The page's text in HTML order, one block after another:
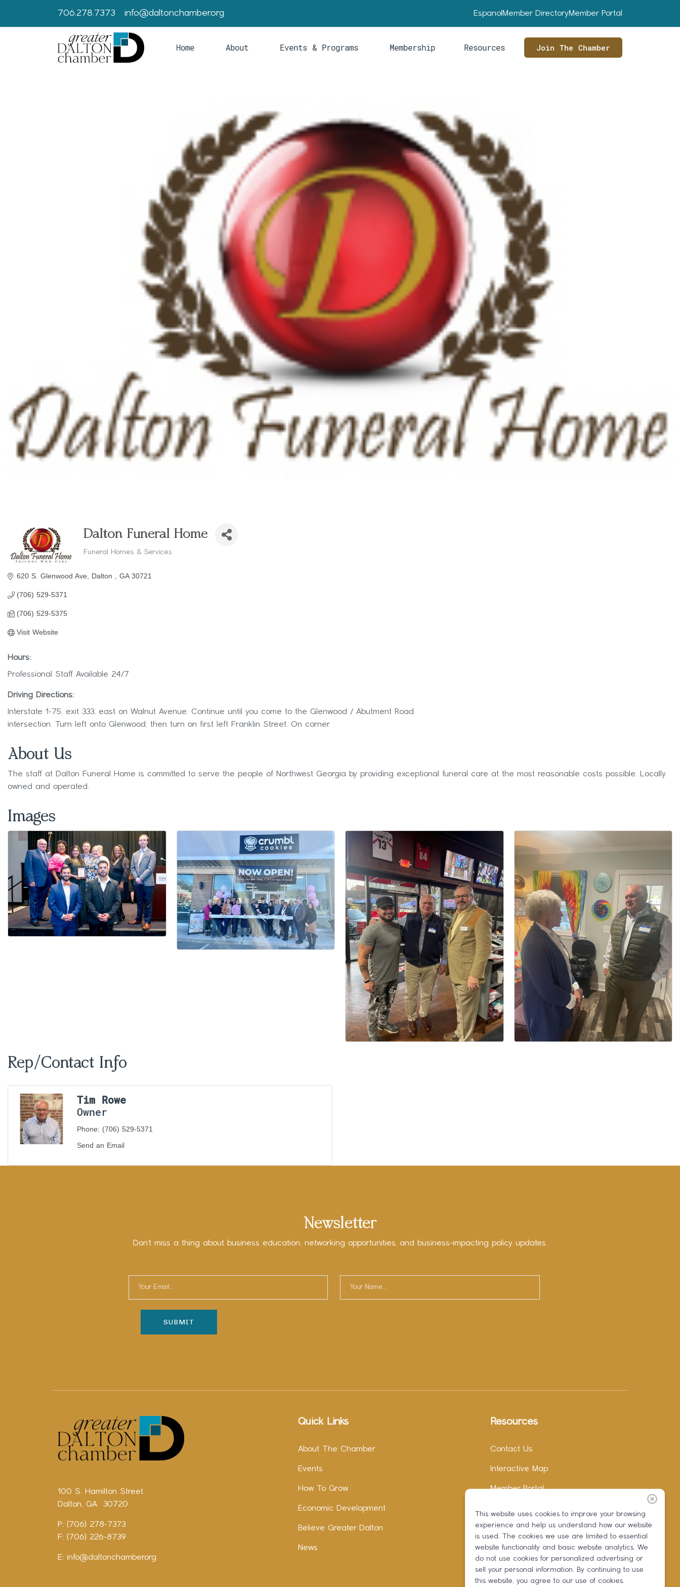
706.278.7373 info@daltonchamber.org Espanol Member DirectoryMember Portal
Home About Events & Programs Membership Resources Join The Chamber
Dalton Funeral Home
Funeral Homes & Services
620 S. Glenwood Ave Dalton GA 30721
(706) 529-5371
(706) 529-5375
Visit Website
Hours:
Professional Staff Available 24/7
Driving Directions:
Interstate 1-75, exit 333, east on Walnut Avenue. Continue until you come to the Glenwood / Abutment Road
intersection. Turn left onto Glenwood, then turn on first left Franklin Street. On corner.
About Us
The staff at Dalton Funeral Home is committed to serve the people of Northwest Georgia by providing exceptional funeral care at the most reasonable costs possible. Locally
owned and operated.
Images
Rep/Contact Info
Tim Rowe
Owner
Phone: (706) 529-5371
Send an Email
Newsletter
Don’t miss a thing about business education, networking opportunities, and business-impacting policy updates.
100 S. Hamilton Street
Dalton, GA 30720
P: (706) 278-7373
F: (706) 226-8739
E: info@daltonchamber.org
Quick Links
About The Chamber
Events
How To Grow
Economic Development
Believe Greater Dalton
News
Resources
Contact Us
Interactive Map
Member Portal
Instagram
LinkedIn
This website uses cookies to improve your browsing
experience and help us understand how our website
is used. The cookies we use are limited to essential
website functionality and basic website analytics. We
do not use cookies for personalized advertising or
sell your personal information. By continuing to use
this website, you agree to our use of cookies.